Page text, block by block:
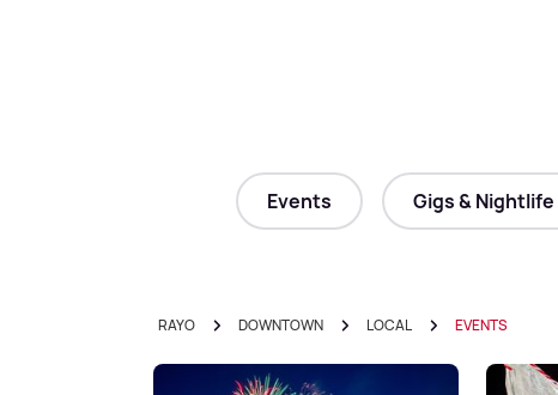
Events Gigs & Nightlife
RAYO DOWNTOWN LOCAL EVENTS